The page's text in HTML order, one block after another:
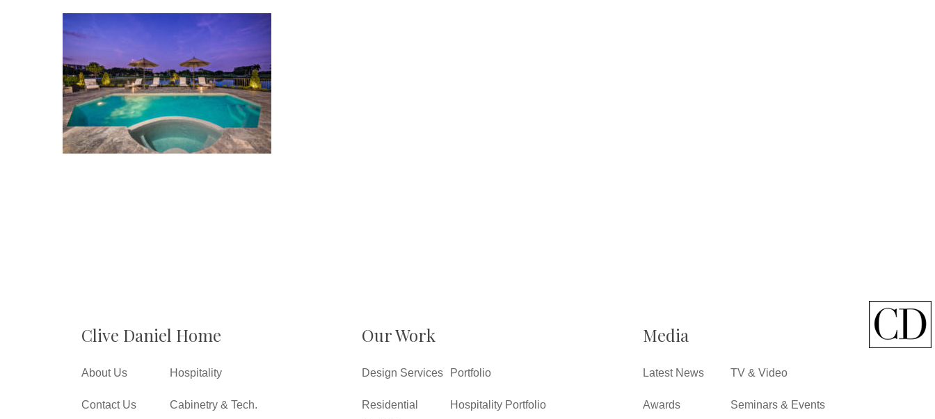
Clive Daniel Home
About Us
Contact Us
Hospitality
Cabinetry & Tech.
Our Work
Design Services
Residential
Portfolio
Hospitality Portfolio
Media
Latest News
Awards
TV & Video
Seminars & Events